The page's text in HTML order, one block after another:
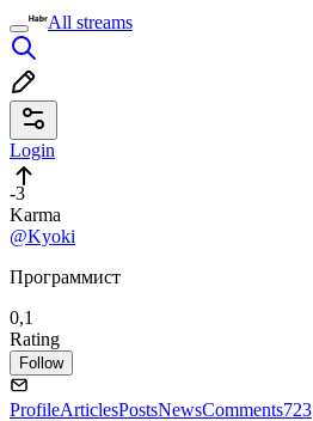
All streams
Login
-3
Karma
@Kyoki
Программист
0,1
Rating
Follow
ProfileArticlesPostsNewsComments723